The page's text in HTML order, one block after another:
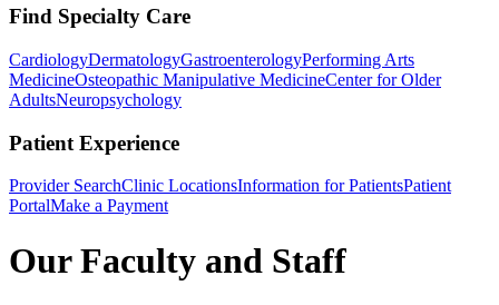
Find Specialty Care
CardiologyDermatologyGastroenterologyPerforming Arts
MedicineOsteopathic Manipulative MedicineCenter for Older
AdultsNeuropsychology
Patient Experience
Provider SearchClinic LocationsInformation for PatientsPatient
PortalMake a Payment
Our Faculty and Staff